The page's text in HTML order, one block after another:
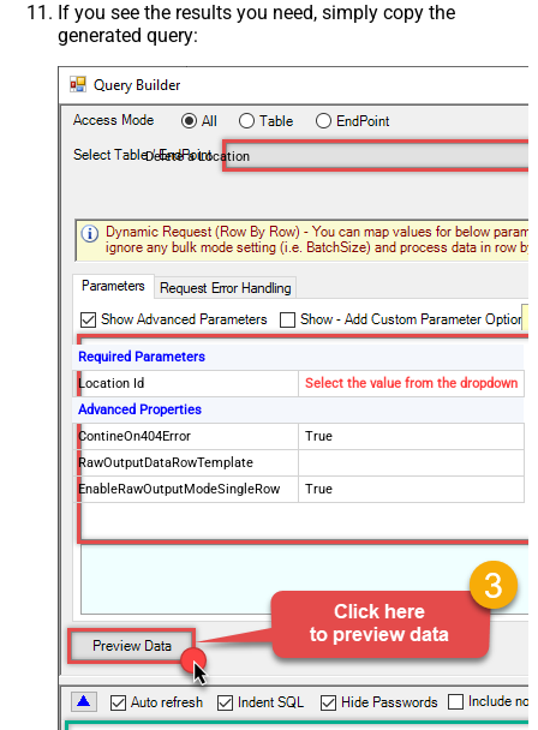
If you see the results you need, simply copy the
generated query:
Delete a Location
Required Parameters
Location Id
Select the value from the dropdown
Advanced Properties
ContineOn404Error
True
RawOutputDataRowTemplate
EnableRawOutputModeSingleRow
True